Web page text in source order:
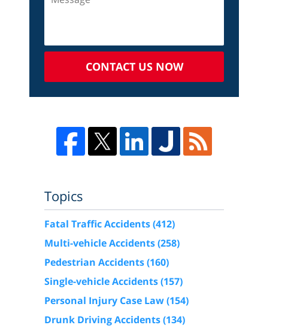
CONTACT US NOW
Topics
Fatal Traffic Accidents(412)
Multi-vehicle Accidents(258)
Pedestrian Accidents(160)
Single-vehicle Accidents(157)
Personal Injury Case Law(154)
Drunk Driving Accidents(134)